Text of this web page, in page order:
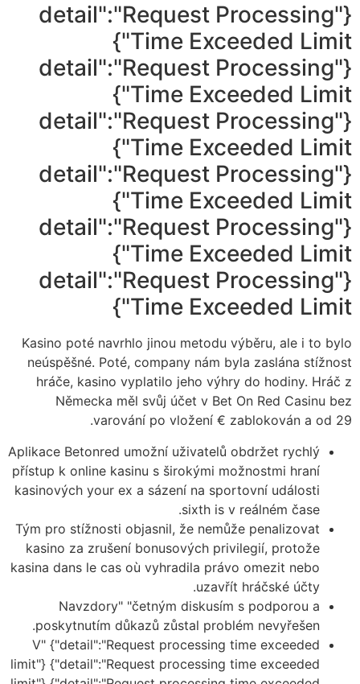
{"detail":"Request Processing
Time Exceeded Limit"}
{"detail":"Request Processing
Time Exceeded Limit"}
{"detail":"Request Processing
Time Exceeded Limit"}
{"detail":"Request Processing
Time Exceeded Limit"}
{"detail":"Request Processing
Time Exceeded Limit"}
{"detail":"Request Processing
Time Exceeded Limit"}
Kasino poté navrhlo jinou metodu výběru, ale i to bylo
neúspěšné. Poté, company nám byla zaslána stížnost
hráče, kasino vyplatilo jeho výhry do hodiny. Hráč z
Německa měl svůj účet v Bet On Red Casinu bez
varování po vložení € zablokován a od 29.
Aplikace Betonred umožní uživatelů obdržet rychlý
přístup k online kasinu s širokými možnostmi hraní
kasinových your ex a sázení na sportovní události
sixth is v reálném čase.
Tým pro stížnosti objasnil, že nemůže penalizovat
kasino za zrušení bonusových privilegií, protože
kasina dans le cas où vyhradila právo omezit nebo
uzavřít hráčské účty.
Navzdory" "četným diskusím s podporou a
poskytnutím důkazů zůstal problém nevyřešen.
V" {"detail":"Request processing time exceeded
limit"} {"detail":"Request processing time exceeded